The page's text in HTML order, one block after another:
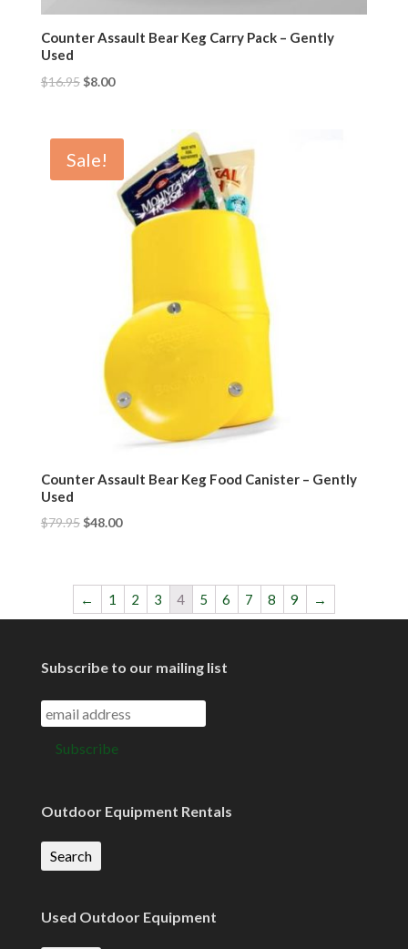
Counter Assault Bear Keg Carry Pack – Gently
Used
$16.95$8.00
Sale!
Counter Assault Bear Keg Food Canister – Gently
Used
$79.95$48.00
← 1 2 3 4 5 6 7 8 9 →
Subscribe to our mailing list
Outdoor Equipment Rentals
Search
Used Outdoor Equipment